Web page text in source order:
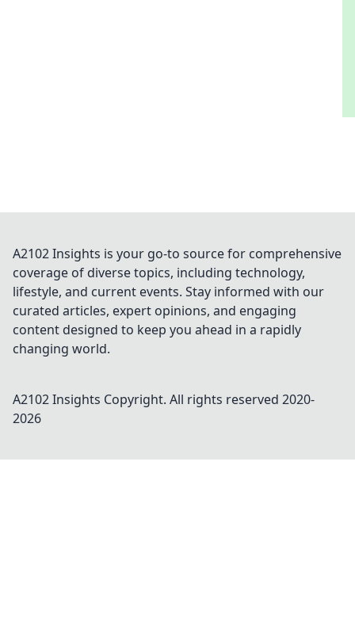
A2102 Insights is your go-to source for comprehensive
coverage of diverse topics, including technology,
lifestyle, and current events. Stay informed with our
curated articles, expert opinions, and engaging
content designed to keep you ahead in a rapidly
changing world.
A2102 Insights Copyright. All rights reserved 2020-
2026